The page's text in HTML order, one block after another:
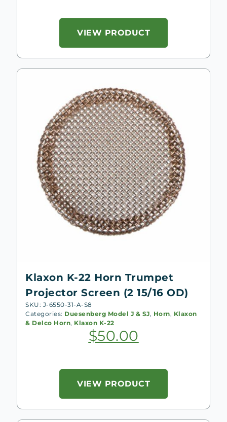
VIEW PRODUCT
Klaxon K-22 Horn Trumpet
Projector Screen (2 15/16 OD)
SKU: J-6550-31-A-S8
Categories: Duesenberg Model J & SJ, Horn, Klaxon
& Delco Horn, Klaxon K-22
$50.00
VIEW PRODUCT